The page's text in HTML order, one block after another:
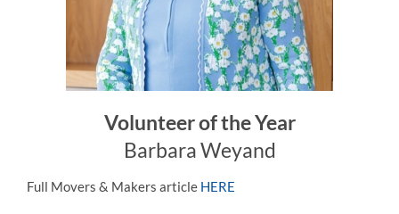
Volunteer of the Year
Barbara Weyand
Full Movers & Makers article HERE